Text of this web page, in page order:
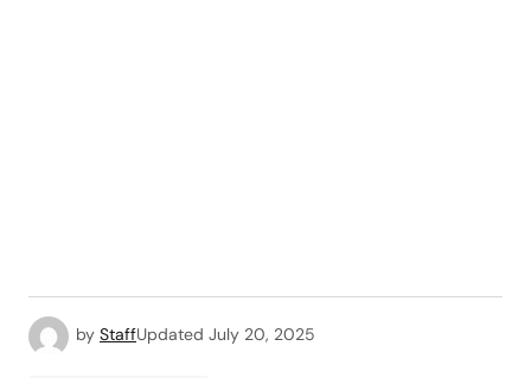
by StaffUpdated July 20, 2025